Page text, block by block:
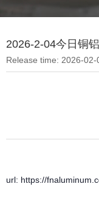
2026-2-04今日铜
Release time: 2026-02-
url: https://